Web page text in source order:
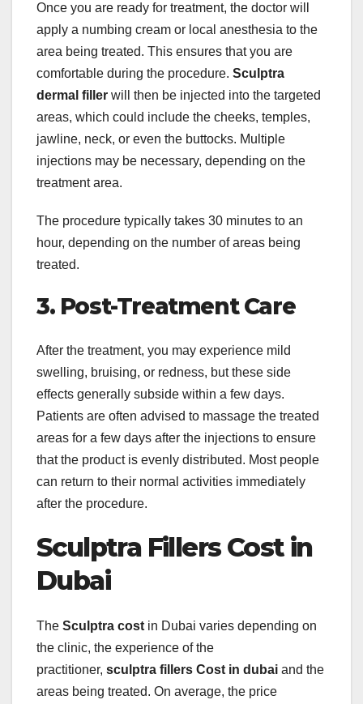
Once you are ready for treatment, the doctor will
apply a numbing cream or local anesthesia to the
area being treated. This ensures that you are
comfortable during the procedure. Sculptra
dermal filler will then be injected into the targeted
areas, which could include the cheeks, temples,
jawline, neck, or even the buttocks. Multiple
injections may be necessary, depending on the
treatment area.
The procedure typically takes 30 minutes to an
hour, depending on the number of areas being
treated.
3. Post-Treatment Care
After the treatment, you may experience mild
swelling, bruising, or redness, but these side
effects generally subside within a few days.
Patients are often advised to massage the treated
areas for a few days after the injections to ensure
that the product is evenly distributed. Most people
can return to their normal activities immediately
after the procedure.
Sculptra Fillers Cost in
Dubai
The Sculptra cost in Dubai varies depending on
the clinic, the experience of the
practitioner, sculptra fillers Cost in dubai and the
areas being treated. On average, the price